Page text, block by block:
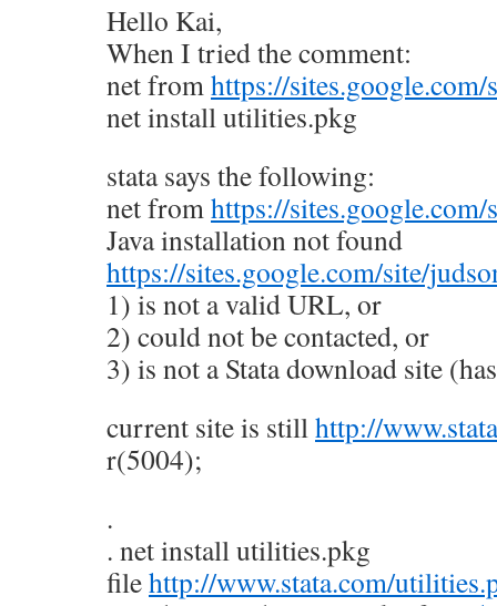
Hello Kai,
When I tried the comment:
net fromhttps://sites.google.com/
net install utilities.pkg
stata says the following:
net fromhttps://sites.google.com/
Java installation not found
https://sites.google.com/site/
1) is not a valid URL, or
2) could not be contacted, or
3) is not a Stata download site
current site is stillhttp://
r(5004);
.
. net install utilities.pkg
filehttp://www.stata.com/